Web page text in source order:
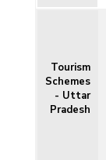
Tourism
Schemes
- Uttar
Pradesh